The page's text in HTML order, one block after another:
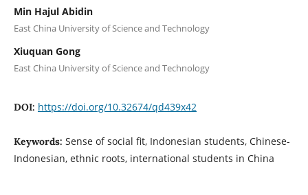
Min Hajul Abidin
East China University of Science and Technology
Xiuquan Gong
East China University of Science and Technology
DOI: https://doi.org/10.32674/qd439x42
Keywords: Sense of social fit, Indonesian students, Chinese-
Indonesian, ethnic roots, international students in China